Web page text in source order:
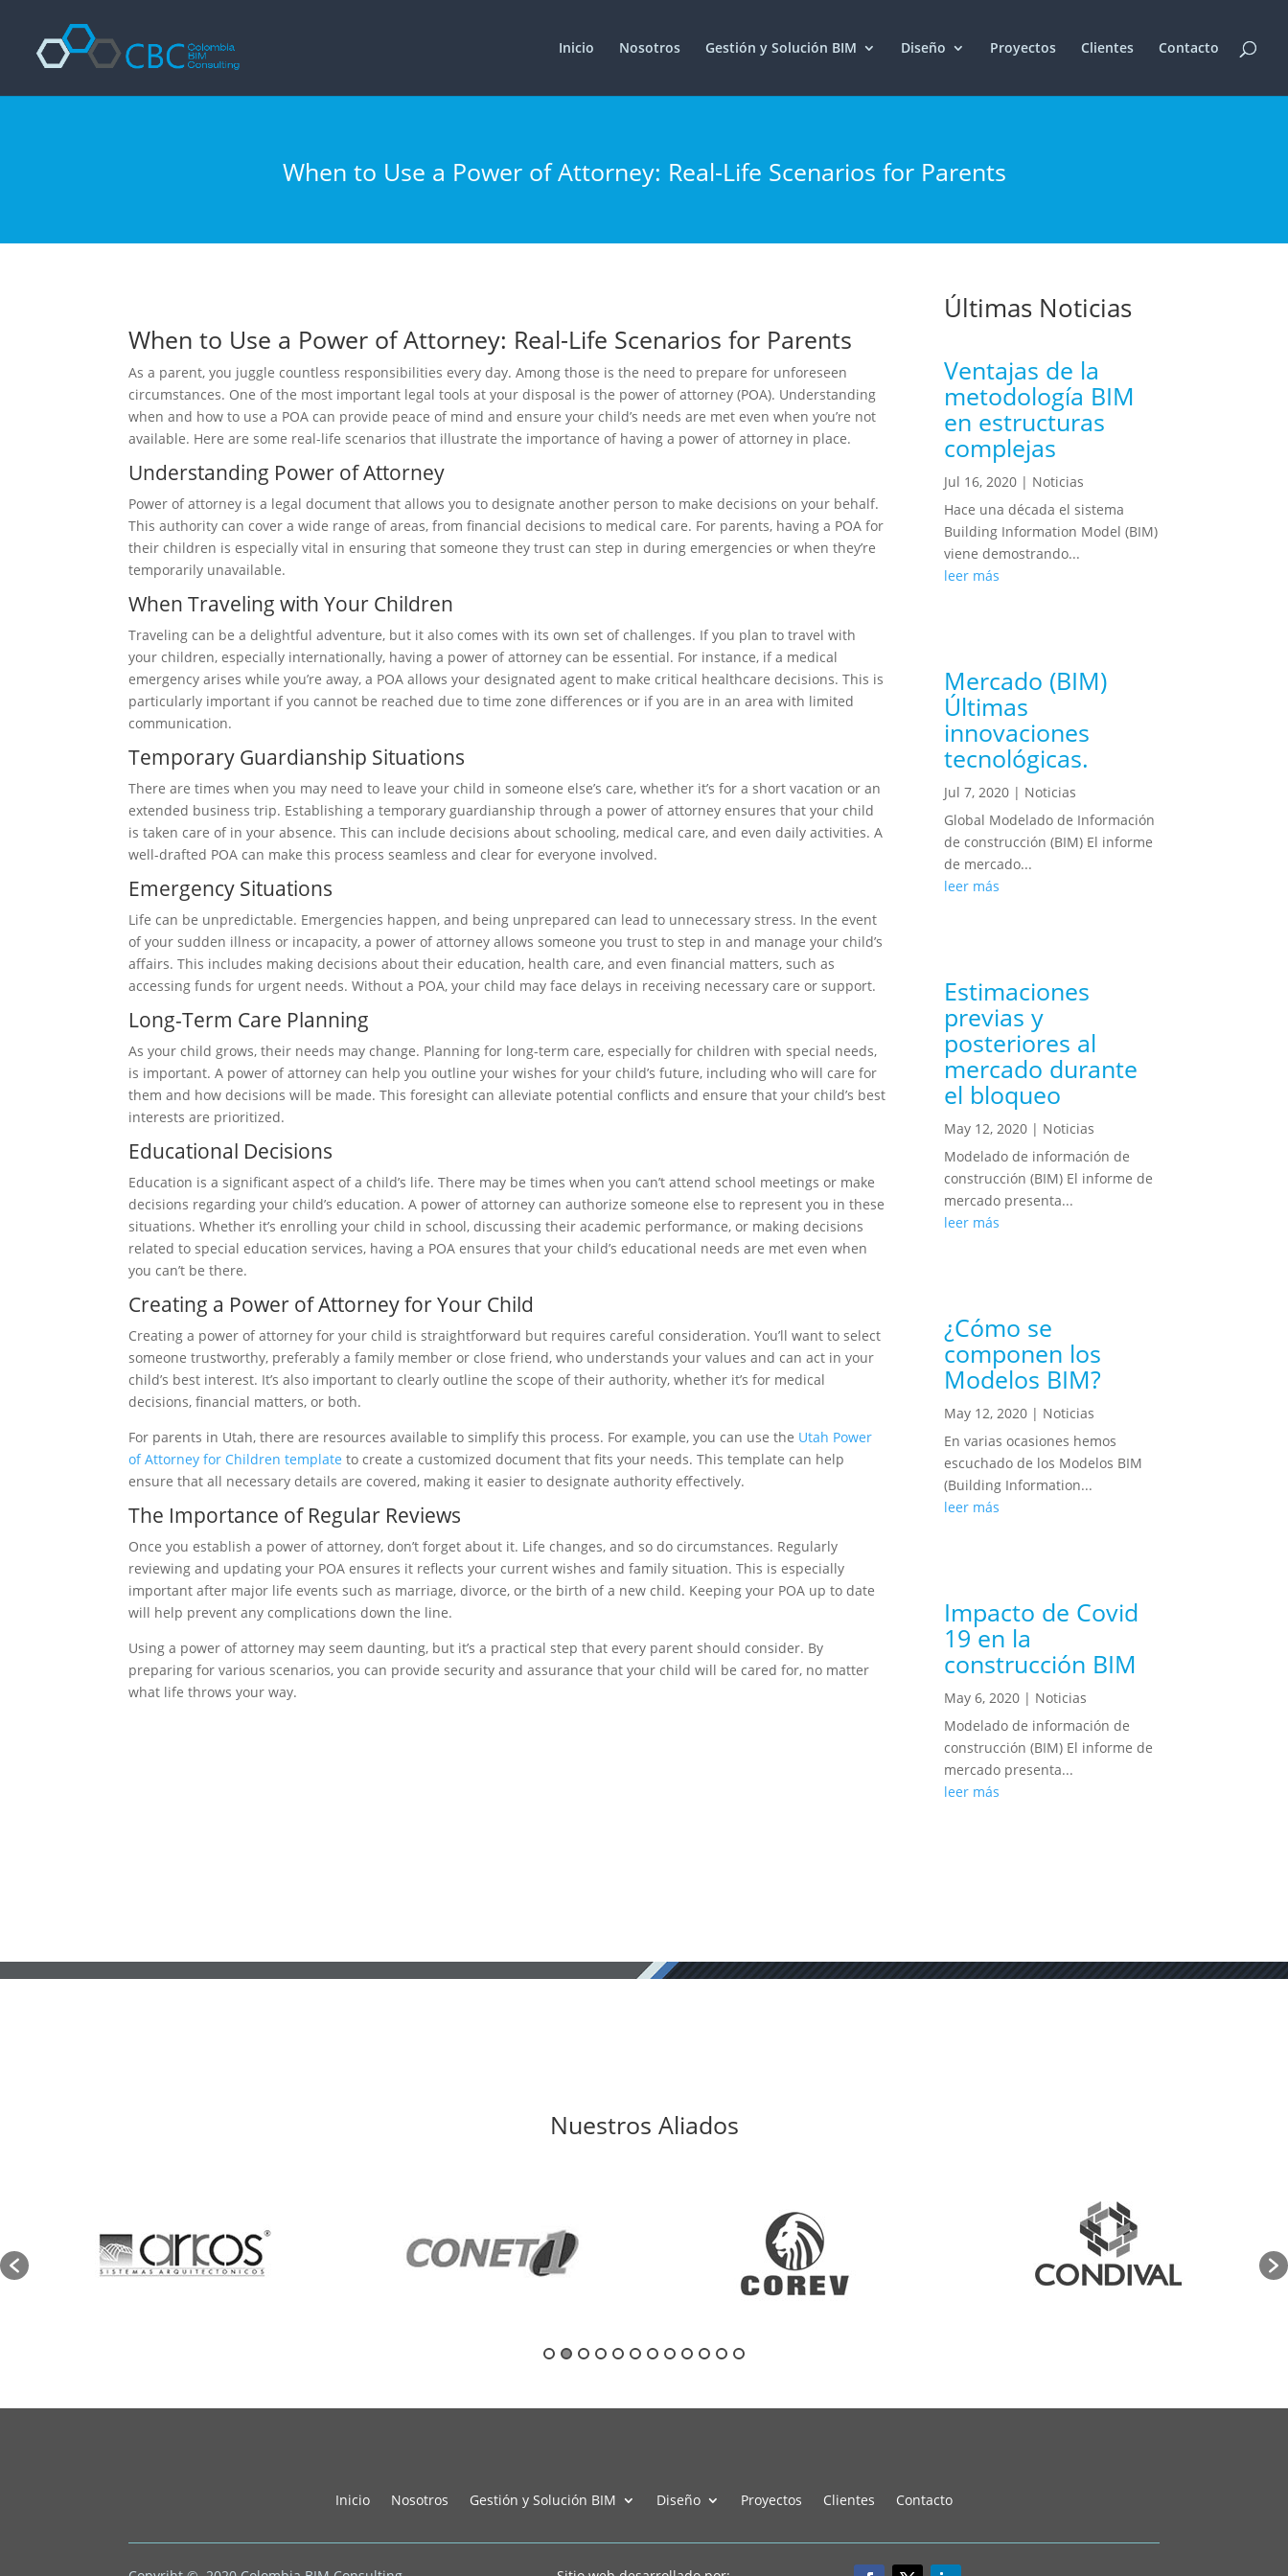
Argomento -
Link
Forza e nutrizione -https://www.nsca.com/education/articles/ptq/nutrition-in-strength-sport/
Inicio Nosotros Gestión y Solución BIM Diseño Proyectos Clientes Contacto
When to Use a Power of Attorney: Real-Life Scenarios for Parents
When to Use a Power of Attorney: Real-Life Scenarios for Parents
As a parent, you juggle countless responsibilities every day. Among those is the need to prepare for unforeseen
circumstances. One of the most important legal tools at your disposal is the power of attorney (POA). Understanding
when and how to use a POA can provide peace of mind and ensure your child’s needs are met even when you’re not
available. Here are some real-life scenarios that illustrate the importance of having a power of attorney in place.
Understanding Power of Attorney
Power of attorney is a legal document that allows you to designate another person to make decisions on your behalf.
This authority can cover a wide range of areas, from financial decisions to medical care. For parents, having a POA for
their children is especially vital in ensuring that someone they trust can step in during emergencies or when they’re
temporarily unavailable.
When Traveling with Your Children
Traveling can be a delightful adventure, but it also comes with its own set of challenges. If you plan to travel with
your children, especially internationally, having a power of attorney can be essential. For instance, if a medical
emergency arises while you’re away, a POA allows your designated agent to make critical healthcare decisions. This is
particularly important if you cannot be reached due to time zone differences or if you are in an area with limited
communication.
Temporary Guardianship Situations
There are times when you may need to leave your child in someone else’s care, whether it’s for a short vacation or an
extended business trip. Establishing a temporary guardianship through a power of attorney ensures that your child
is taken care of in your absence. This can include decisions about schooling, medical care, and even daily activities. A
well-drafted POA can make this process seamless and clear for everyone involved.
Emergency Situations
Life can be unpredictable. Emergencies happen, and being unprepared can lead to unnecessary stress. In the event
of your sudden illness or incapacity, a power of attorney allows someone you trust to step in and manage your child’s
affairs. This includes making decisions about their education, health care, and even financial matters, such as
accessing funds for urgent needs. Without a POA, your child may face delays in receiving necessary care or support.
Long-Term Care Planning
As your child grows, their needs may change. Planning for long-term care, especially for children with special needs,
is important. A power of attorney can help you outline your wishes for your child’s future, including who will care for
them and how decisions will be made. This foresight can alleviate potential conflicts and ensure that your child’s best
interests are prioritized.
Educational Decisions
Education is a significant aspect of a child’s life. There may be times when you can’t attend school meetings or make
decisions regarding your child’s education. A power of attorney can authorize someone else to represent you in these
situations. Whether it’s enrolling your child in school, discussing their academic performance, or making decisions
related to special education services, having a POA ensures that your child’s educational needs are met even when
you can’t be there.
Creating a Power of Attorney for Your Child
Creating a power of attorney for your child is straightforward but requires careful consideration. You’ll want to select
someone trustworthy, preferably a family member or close friend, who understands your values and can act in your
child’s best interest. It’s also important to clearly outline the scope of their authority, whether it’s for medical
decisions, financial matters, or both.
For parents in Utah, there are resources available to simplify this process. For example, you can use the Utah Power
of Attorney for Children template to create a customized document that fits your needs. This template can help
ensure that all necessary details are covered, making it easier to designate authority effectively.
The Importance of Regular Reviews
Once you establish a power of attorney, don’t forget about it. Life changes, and so do circumstances. Regularly
reviewing and updating your POA ensures it reflects your current wishes and family situation. This is especially
important after major life events such as marriage, divorce, or the birth of a new child. Keeping your POA up to date
will help prevent any complications down the line.
Using a power of attorney may seem daunting, but it’s a practical step that every parent should consider. By
preparing for various scenarios, you can provide security and assurance that your child will be cared for, no matter
what life throws your way.
Últimas Noticias
Ventajas de la
metodología BIM
en estructuras
complejas
Jul 16, 2020 | Noticias
Hace una década el sistema
Building Information Model (BIM)
viene demostrando...
leer más
Mercado (BIM)
Últimas
innovaciones
tecnológicas.
Jul 7, 2020 | Noticias
Global Modelado de Información
de construcción (BIM) El informe
de mercado...
leer más
Estimaciones
previas y
posteriores al
mercado durante
el bloqueo
May 12, 2020 | Noticias
Modelado de información de
construcción (BIM) El informe de
mercado presenta...
leer más
¿Cómo se
componen los
Modelos BIM?
May 12, 2020 | Noticias
En varias ocasiones hemos
escuchado de los Modelos BIM
(Building Information...
leer más
Impacto de Covid
19 en la
construcción BIM
May 6, 2020 | Noticias
Modelado de información de
construcción (BIM) El informe de
mercado presenta...
leer más
Nuestros Aliados
Inicio Nosotros Gestión y Solución BIM Diseño Proyectos Clientes Contacto